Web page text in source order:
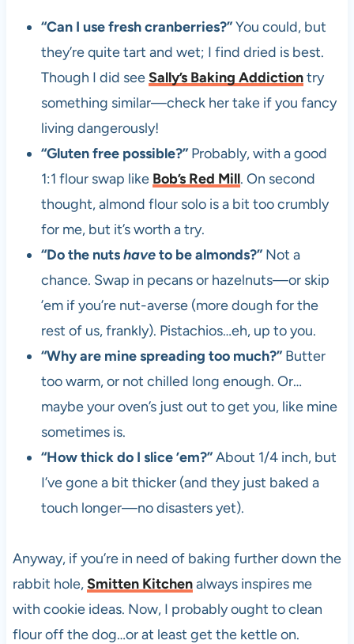
“Can I use fresh cranberries?”You could, but
they’re quite tart and wet; I find dried is best.
Though I did seeSally’s Baking Addictiontry
something similar—check her take if you fancy
living dangerously!
“Gluten free possible?”Probably, with a good
1:1 flour swap like Bob’s Red Mill. On second
thought, almond flour solo is a bit too crumbly
for me, but it’s worth a try.
“Do the nutshaveto be almonds?”Not a
chance. Swap in pecans or hazelnuts—or skip
’em if you’re nut-averse (more dough for the
rest of us, frankly). Pistachios…eh, up to you.
“Why are mine spreading too much?”Butter
too warm, or not chilled long enough. Or…
maybe your oven’s just out to get you, like mine
sometimes is.
“How thick do I slice ’em?”About 1/4 inch, but
I’ve gone a bit thicker (and they just baked a
touch longer—no disasters yet).
Anyway, if you’re in need of baking further down the
rabbit hole,Smitten Kitchenalways inspires me
with cookie ideas. Now, I probably ought to clean
flour off the dog…or at least get the kettle on.